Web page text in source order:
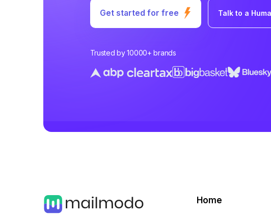
Get started for free Talk to a
Trusted by 10000+ brands
Home